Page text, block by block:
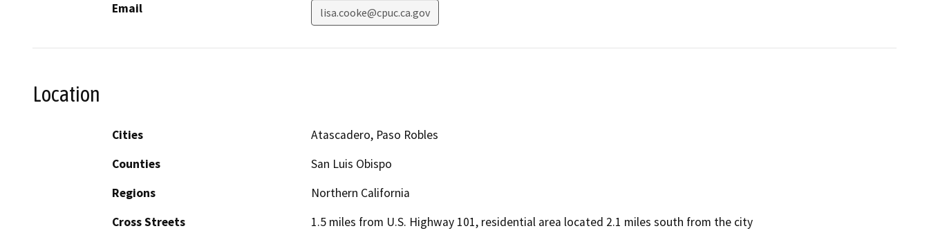
Email lisa.cooke@cpuc.ca.gov
Location
Cities
Atascadero, Paso Robles
Counties
San Luis Obispo
Regions
Northern California
Cross Streets
1.5 miles from U.S. Highway 101, residential area located 2.1 miles south from the city